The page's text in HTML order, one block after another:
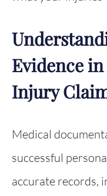
Evidence
Injury
Medical
successful
accurate records,